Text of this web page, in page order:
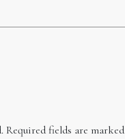
Required fields are marked